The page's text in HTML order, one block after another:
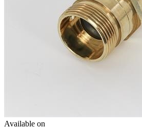
Available on